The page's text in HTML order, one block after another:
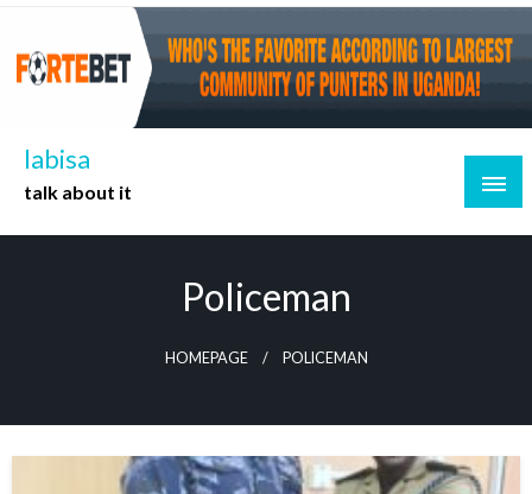
Skip
content
labisa
talk about it
Policeman
HOMEPAGE POLICEMAN